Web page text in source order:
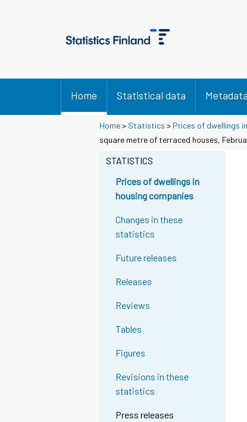
Home Statistical data Metadata
Home> Statistics > Prices of dwellings
square metre of terraced houses,
STATISTICS
Prices of dwellings in
housing companies
Changes in these
statistics
Future releases
Releases
Reviews
Tables
Figures
Revisions in these
statistics
Press releases